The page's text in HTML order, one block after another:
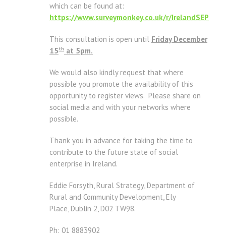
which can be found at:
https://www.surveymonkey.co.uk/r/IrelandSEP
This consultation is open until Friday December
15th at 5pm.
We would also kindly request that where
possible you promote the availability of this
opportunity to register views. Please share on
social media and with your networks where
possible.
Thank you in advance for taking the time to
contribute to the future state of social
enterprise in Ireland.
Eddie Forsyth, Rural Strategy, Department of
Rural and Community Development, Ely
Place, Dublin 2, D02 TW98.
Ph: 01 8883902